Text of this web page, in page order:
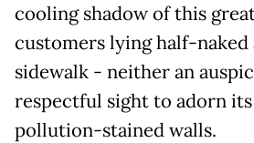
cooling shadow of this
customers lying half-naked
sidewalk - neither an
respectful sight to adorn
pollution-stained walls.